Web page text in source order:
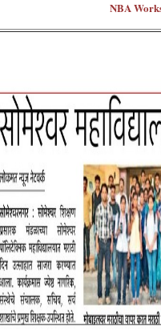
NBA